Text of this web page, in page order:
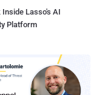
Inside Lasso's AI
Platform